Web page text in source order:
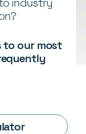
to our most